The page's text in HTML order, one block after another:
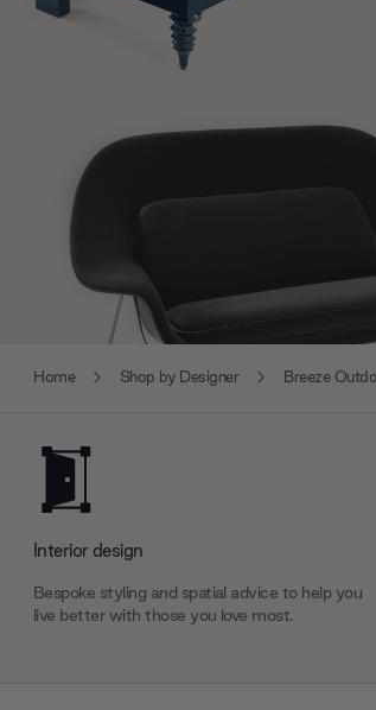
Home Shop by Designer Breeze
Interior design
Bespoke styling and spatial advice to help you
live better with those you love most.